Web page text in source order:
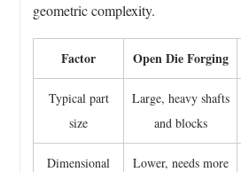
geometric complexity.
Factor Open Die Forging
Typical part
size
Large, heavy shafts
and blocks
Dimensional
Lower, needs more